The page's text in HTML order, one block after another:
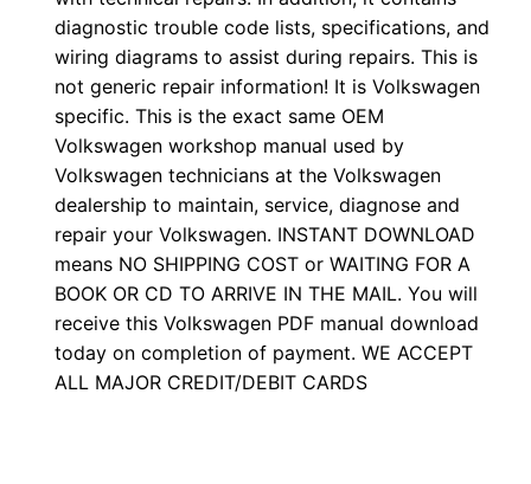
diagnostic trouble code lists, specifications, and
wiring diagrams to assist during repairs. This is
not generic repair information! It is Volkswagen
specific. This is the exact same OEM
Volkswagen workshop manual used by
Volkswagen technicians at the Volkswagen
dealership to maintain, service, diagnose and
repair your Volkswagen. INSTANT DOWNLOAD
means NO SHIPPING COST or WAITING FOR A
BOOK OR CD TO ARRIVE IN THE MAIL. You will
receive this Volkswagen PDF manual download
today on completion of payment. WE ACCEPT
ALL MAJOR CREDIT/DEBIT CARDS